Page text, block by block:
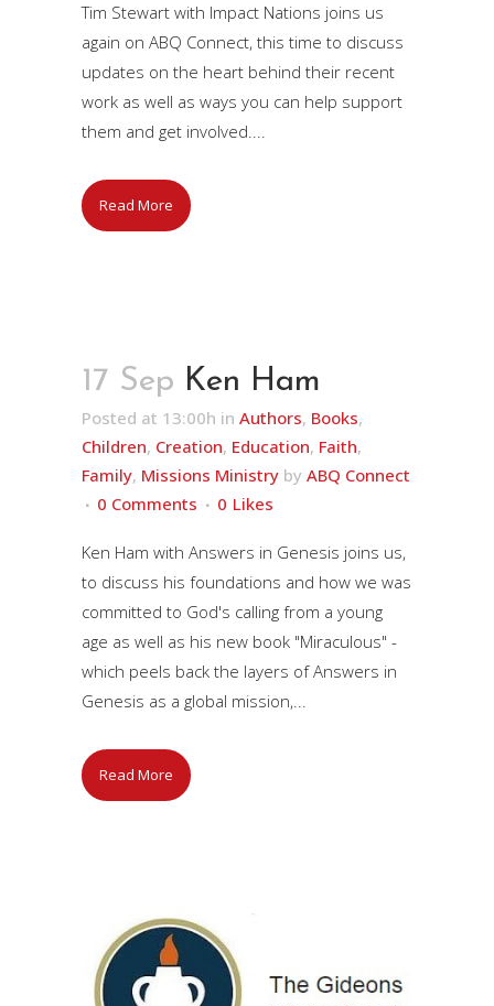
Tim Stewart with Impact Nations joins us
again on ABQ Connect, this time to discuss
updates on the heart behind their recent
work as well as ways you can help support
them and get involved....
Read More
17 Sep Ken Ham
Posted at 13:00h in Authors, Books,
Children, Creation, Education, Faith,
Family, Missions Ministry by ABQ Connect
0 Comments
0 Likes
Ken Ham with Answers in Genesis joins us,
to discuss his foundations and how we was
committed to God's calling from a young
age as well as his new book "Miraculous" -
which peels back the layers of Answers in
Genesis as a global mission,...
Read More